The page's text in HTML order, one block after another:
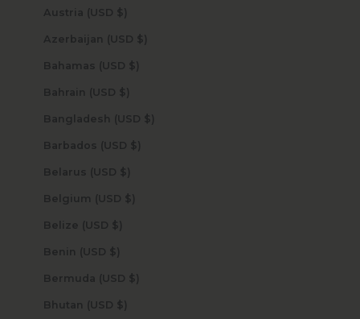
Austria (USD $)
Azerbaijan (USD $)
Bahamas (USD $)
Bahrain (USD $)
Bangladesh (USD $)
Barbados (USD $)
Belarus (USD $)
Belgium (USD $)
Belize (USD $)
Benin (USD $)
Bermuda (USD $)
Bhutan (USD $)